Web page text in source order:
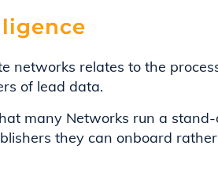
networks relates to the
of lead data.
many Networks run a
they can onboard